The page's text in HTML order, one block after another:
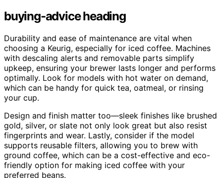
buying-advice heading
Durability and ease of maintenance are vital when
choosing a Keurig, especially for iced coffee. Machines
with descaling alerts and removable parts simplify
upkeep, ensuring your brewer lasts longer and performs
optimally. Look for models with hot water on demand,
which can be handy for quick tea, oatmeal, or rinsing
your cup.
Design and finish matter too—sleek finishes like brushed
gold, silver, or slate not only look great but also resist
fingerprints and wear. Lastly, consider if the model
supports reusable filters, allowing you to brew with
ground coffee, which can be a cost-effective and eco-
friendly option for making iced coffee with your
preferred beans.